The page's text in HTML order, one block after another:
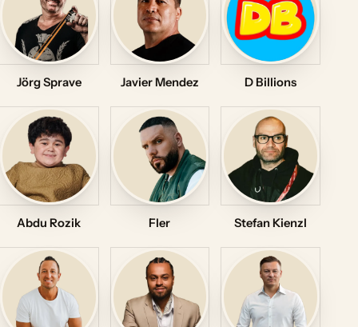
Jörg Sprave Javier Mendez D Billions
Abdu Rozik Fler Stefan Kienzl